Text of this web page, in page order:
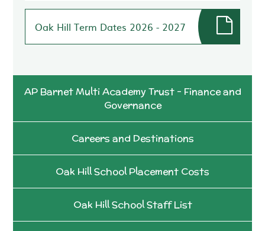
Oak Hill Term Dates 2026 - 2027
AP Barnet Multi Academy Trust - Finance and
Governance
Careers and Destinations
Oak Hill School Placement Costs
Oak Hill School Staff List